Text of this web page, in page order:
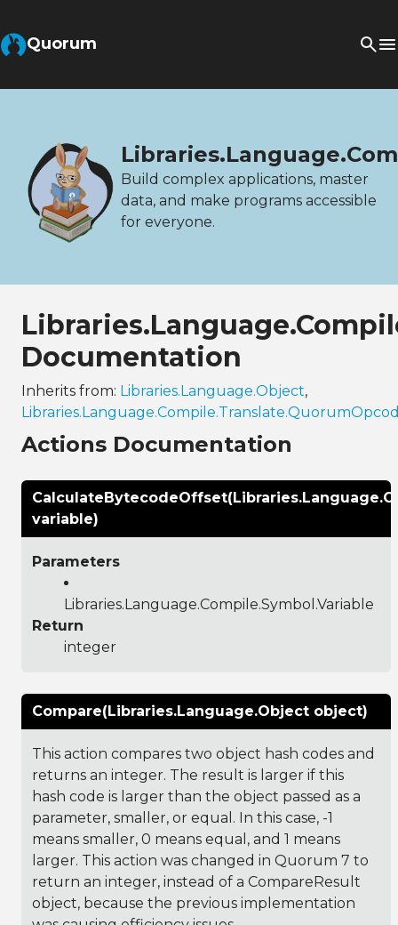
Quorum
Build complex applications, master
data, and make programs accessible
for everyone.
Documentation
Inherits from: Libraries.Language.Object,
Actions Documentation
variable)
Parameters
Libraries.Language.Compile.Symbol.Variable
Return
integer
Compare(Libraries.Language.Object object)
This action compares two object hash codes and
returns an integer. The result is larger if this
hash code is larger than the object passed as a
parameter, smaller, or equal. In this case, -1
means smaller, 0 means equal, and 1 means
larger. This action was changed in Quorum 7 to
return an integer, instead of a CompareResult
object, because the previous implementation